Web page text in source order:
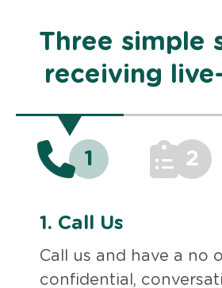
Three simple
receiving
1 2
1. Call Us
Call us and have a no
confidential,